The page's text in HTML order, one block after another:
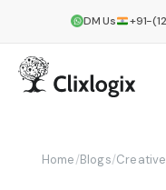
DM Us +91-
Home/Blogs/